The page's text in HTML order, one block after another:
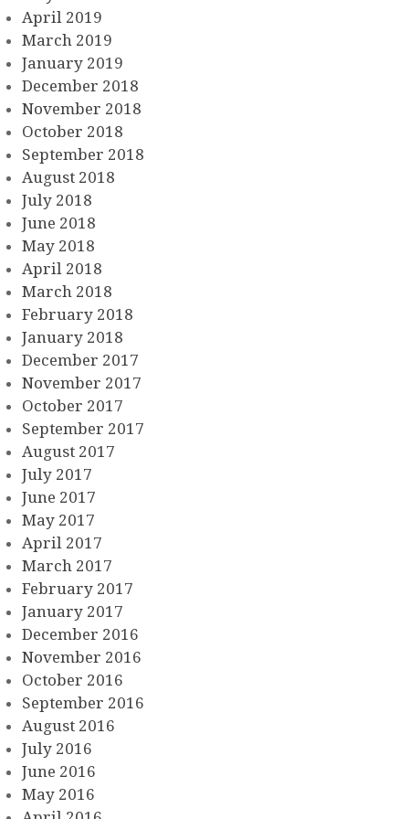
April 2019
March 2019
January 2019
December 2018
November 2018
October 2018
September 2018
August 2018
July 2018
June 2018
May 2018
April 2018
March 2018
February 2018
January 2018
December 2017
November 2017
October 2017
September 2017
August 2017
July 2017
June 2017
May 2017
April 2017
March 2017
February 2017
January 2017
December 2016
November 2016
October 2016
September 2016
August 2016
July 2016
June 2016
May 2016